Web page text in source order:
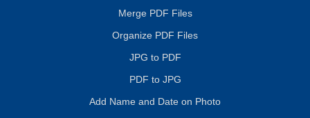
Merge PDF Files
Organize PDF Files
JPG to PDF
PDF to JPG
Add Name and Date on Photo